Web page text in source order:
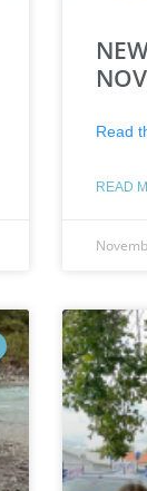
Read
READ